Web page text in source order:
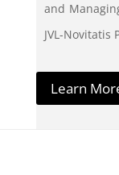
and
JVL-Novitatis
Learn